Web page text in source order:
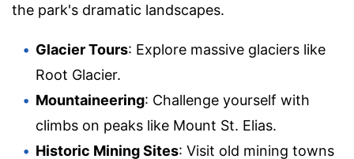
the park's dramatic landscapes.
Glacier Tours: Explore massive glaciers like
Root Glacier.
Mountaineering: Challenge yourself with
climbs on peaks like Mount St. Elias.
Historic Mining Sites: Visit old mining towns